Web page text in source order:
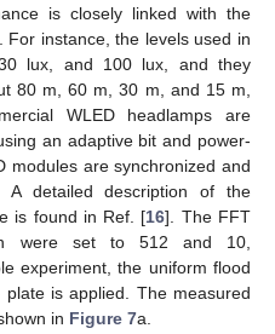
is closely linked with the
instance, the levels used in
lux, and 100 lux, and they
80 m, 60 m, 30 m, and 15 m,
WLED headlamps are
an adaptive bit and power-
modules are synchronized and
detailed description of the
is found in Ref. [16]. The FFT
were set to 512 and 10,
experiment, the uniform flood
is applied. The measured
in Figure 7a.